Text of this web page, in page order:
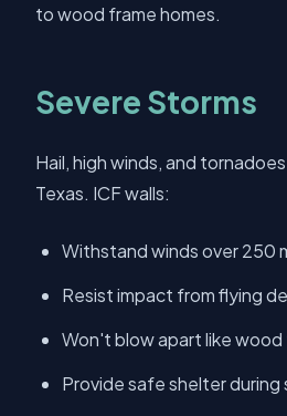
to wood frame homes.
Severe Storms
Hail, high winds, and
Texas. ICF walls:
Withstand winds over 250
Resist impact from flying
Won't blow apart like wood
Provide safe shelter